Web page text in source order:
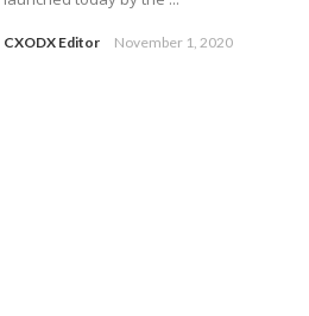
CXODX Editor November 1, 2020